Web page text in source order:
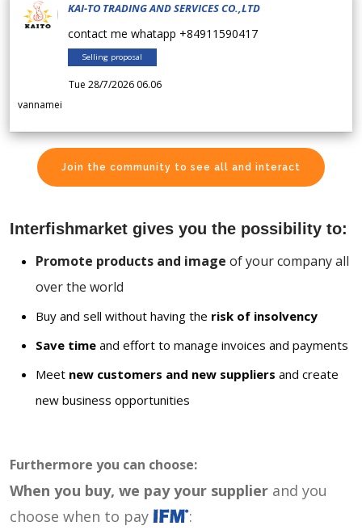
KAI-TO TRADING AND SERVICES CO.,LTD
contact me whatapp +84911590417
Selling proposal
Tue 28/7/2026 06.06
vannamei
Join the community to see all and interact
Interfishmarket gives you the possibility to:
Promote products and image of your company all
over the world
Buy and sell without having the risk of insolvency
Save time and effort to manage invoices and payments
Meet new customers and new suppliers and create
new business opportunities
Furthermore you can choose:
When you buy, we pay your supplier and you
choose when to pay
: